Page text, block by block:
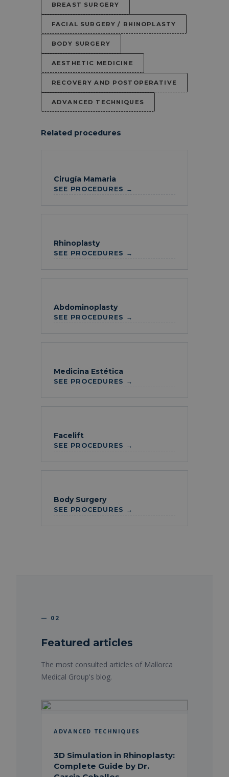
BREAST SURGERY
FACIAL SURGERY / RHINOPLASTY
BODY SURGERY
AESTHETIC MEDICINE
RECOVERY AND POSTOPERATIVE
ADVANCED TECHNIQUES
Related procedures
Cirugía Mamaria
SEE PROCEDURES →
Rhinoplasty
SEE PROCEDURES →
Abdominoplasty
SEE PROCEDURES →
Medicina Estética
SEE PROCEDURES →
Facelift
SEE PROCEDURES →
Body Surgery
SEE PROCEDURES →
— 02
Featured articles
The most consulted articles of Mallorca
Medical Group's blog.
ADVANCED TECHNIQUES
3D Simulation in Rhinoplasty:
Complete Guide by Dr.